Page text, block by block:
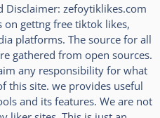
Disclaimer: zefoytiklikes.com
gettng free tiktok likes,
platforms. The source for all
gathered from open sources.
any responsibility for what
this site. we provides useful
and its features. We are not